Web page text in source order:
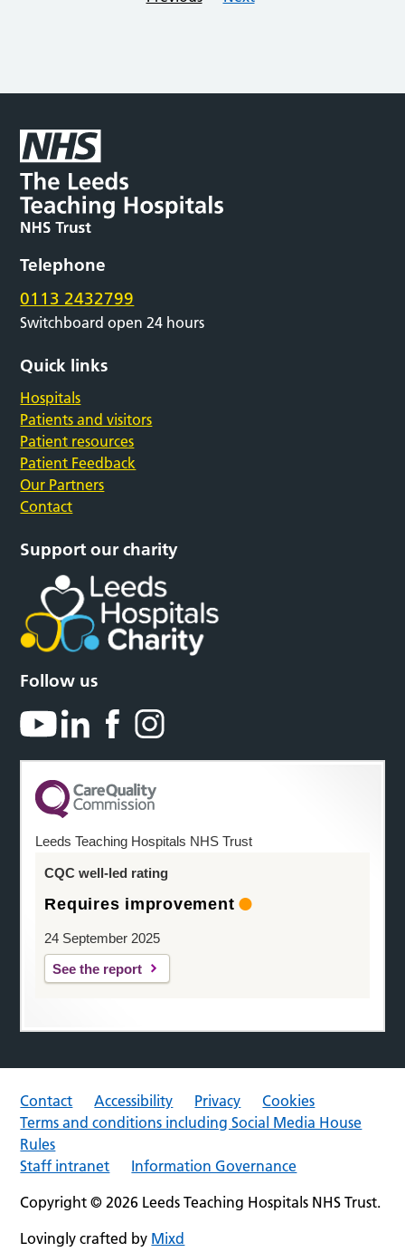
Telephone
0113 2432799
Switchboard open 24 hours
Quick links
Hospitals
Patients and visitors
Patient resources
Patient Feedback
Our Partners
Contact
Support our charity
Follow us
Leeds Teaching Hospitals NHS Trust
CQC well-led rating
Requires improvement
24 September 2025
See the report
Contact Accessibility Privacy
Cookies
Terms and conditions including Social Media House
Rules
Staff intranet
Information Governance
Copyright © 2026 Leeds Teaching Hospitals NHS Trust.
Lovingly crafted by Mixd